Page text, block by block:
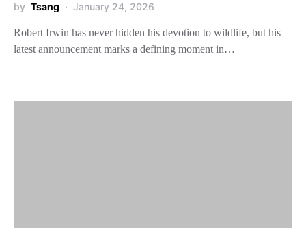
by Tsang January 24, 2026
Robert Irwin has never hidden his devotion to wildlife, but his
latest announcement marks a defining moment in…